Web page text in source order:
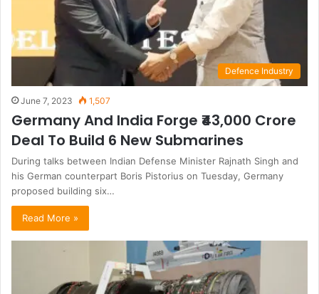
Defence Industry
June 7, 2023 1,507
Germany And India Forge ₹43,000 Crore
Deal To Build 6 New Submarines
During talks between Indian Defense Minister Rajnath Singh and
his German counterpart Boris Pistorius on Tuesday, Germany
proposed building six…
Read More »